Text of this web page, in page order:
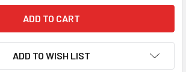
ADD TO WISH LIST